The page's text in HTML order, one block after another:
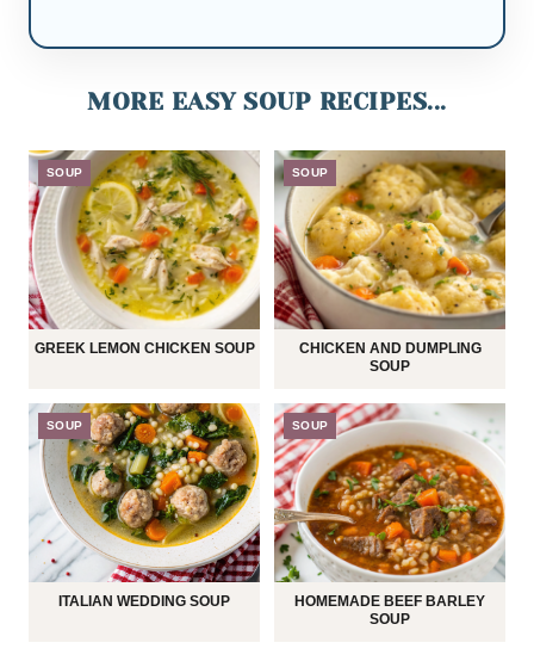
MORE EASY SOUP RECIPES...
SOUP
GREEK LEMON CHICKEN SOUP
SOUP
CHICKEN AND DUMPLING
SOUP
SOUP
ITALIAN WEDDING SOUP
SOUP
HOMEMADE BEEF BARLEY
SOUP